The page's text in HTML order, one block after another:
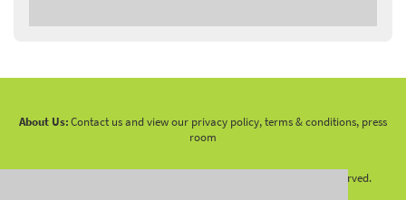
About Us:Contact us and view our privacy policy, terms & conditions, press
room
2026 LandscapingNetwork.Com - All Rights Reserved.